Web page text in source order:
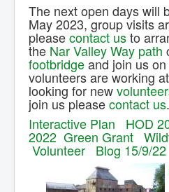
The next open days will
May 2023, group visits
pleasecontact usto
the Nar Valley Way path
footbridgeand join us
volunteers are working
looking for new
join us pleasecontact us.
Interactive Plan
HOD
2022 Green Grant
Volunteer
Blog 15/9/22